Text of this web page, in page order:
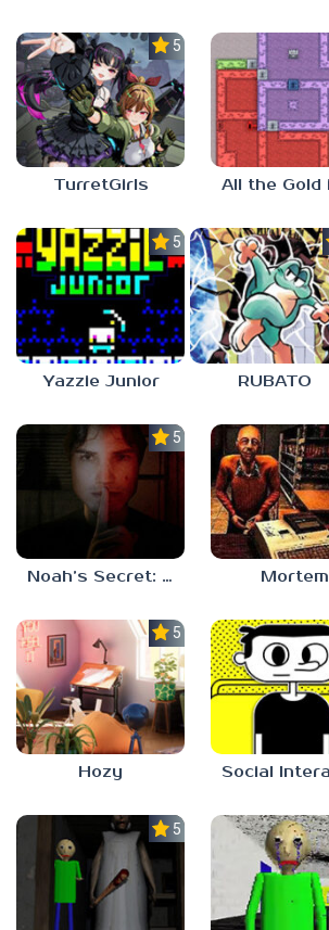
5.0
TurretGirls
5.0
Yazzie Junior RUBATO
5.0
Noah’s Secret: Episode 1 Mortem
5.0
Hozy
5.0